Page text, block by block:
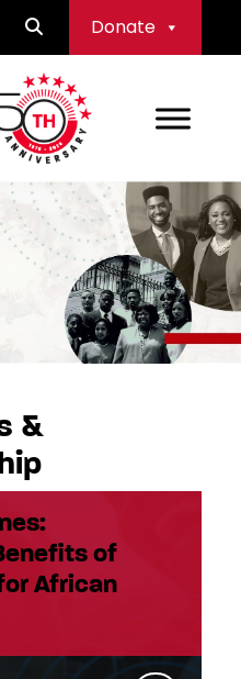
Donate
Foundation
&
of
African